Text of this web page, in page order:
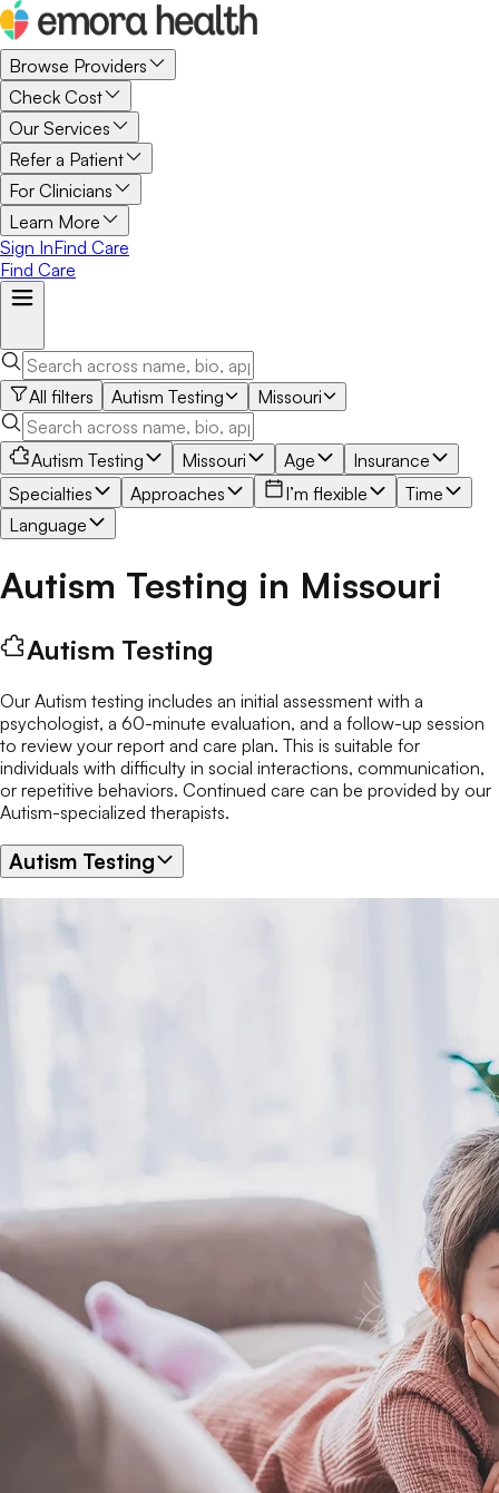
Browse Providers
Check Cost
Our Services
Refer a Patient
For Clinicians
Learn More
Sign InFind Care
Find Care
All filters Autism Testing Missouri
Autism Testing Missouri Age
Insurance
Specialties
Approaches I’m flexible
Time
Language
Autism Testing in Missouri
Autism Testing
Our Autism testing includes an initial assessment with a
psychologist, a 60-minute evaluation, and a follow-up session
to review your report and care plan. This is suitable for
individuals with difficulty in social interactions, communication,
or repetitive behaviors. Continued care can be provided by our
Autism-specialized therapists.
Autism Testing